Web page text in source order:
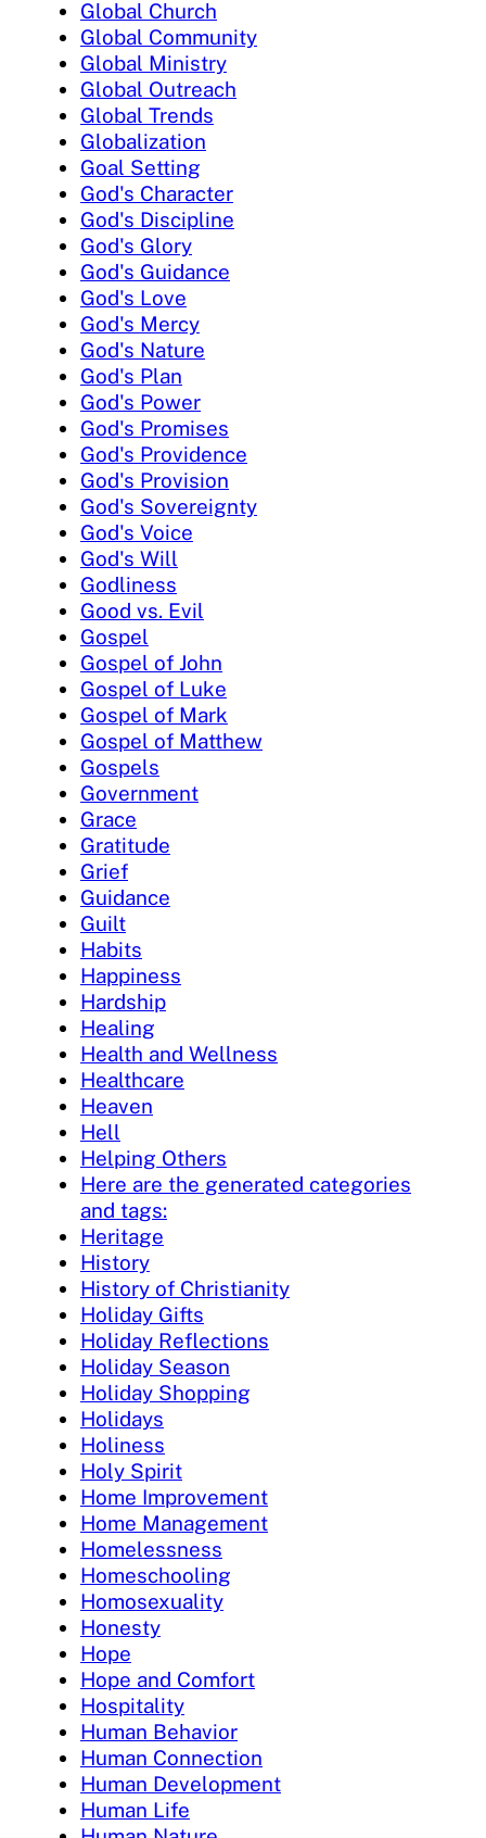
Global Church
Global Community
Global Ministry
Global Outreach
Global Trends
Globalization
Goal Setting
God's Character
God's Discipline
God's Glory
God's Guidance
God's Love
God's Mercy
God's Nature
God's Plan
God's Power
God's Promises
God's Providence
God's Provision
God's Sovereignty
God's Voice
God's Will
Godliness
Good vs. Evil
Gospel
Gospel of John
Gospel of Luke
Gospel of Mark
Gospel of Matthew
Gospels
Government
Grace
Gratitude
Grief
Guidance
Guilt
Habits
Happiness
Hardship
Healing
Health and Wellness
Healthcare
Heaven
Hell
Helping Others
Here are the generated categories
and tags:
Heritage
History
History of Christianity
Holiday Gifts
Holiday Reflections
Holiday Season
Holiday Shopping
Holidays
Holiness
Holy Spirit
Home Improvement
Home Management
Homelessness
Homeschooling
Homosexuality
Honesty
Hope
Hope and Comfort
Hospitality
Human Behavior
Human Connection
Human Development
Human Life